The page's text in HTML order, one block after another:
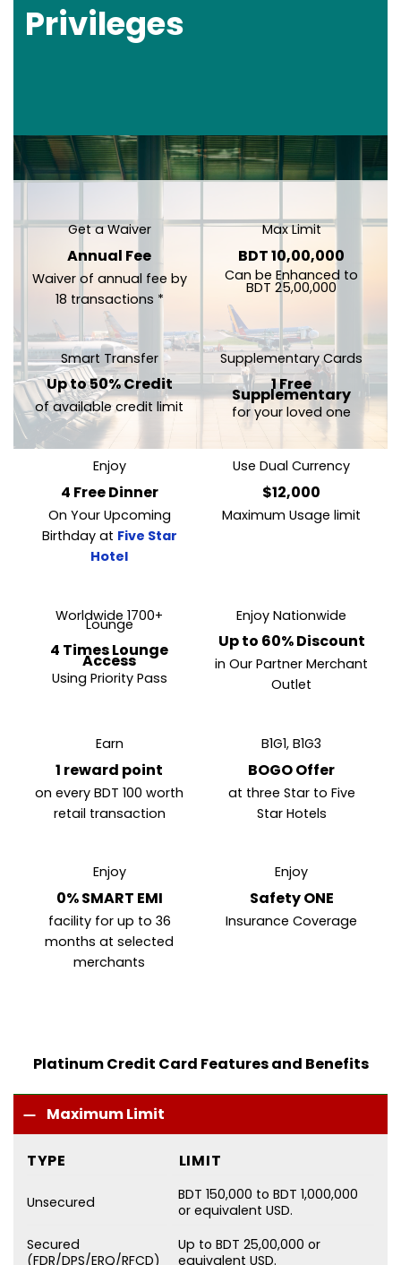
Privileges
Get a Waiver
Annual Fee
Waiver of annual fee by
18 transactions *
Max Limit
BDT 10,00,000
Can be Enhanced to
BDT 25,00,000
Smart Transfer
Up to 50% Credit
of available credit limit
Supplementary Cards
1 Free
Supplementary
for your loved one
Enjoy
4 Free Dinner
On Your Upcoming
Birthday at Five Star
Hotel
Use Dual Currency
$12,000
Maximum Usage limit
Worldwide 1700+
Lounge
4 Times Lounge
Access
Using Priority Pass
Enjoy Nationwide
Up to 60% Discount
in Our Partner Merchant
Outlet
Earn
1 reward point
on every BDT 100 worth
retail transaction
B1G1, B1G3
BOGO Offer
at three Star to Five
Star Hotels
Enjoy
0% SMART EMI
facility for up to 36
months at selected
merchants
Enjoy
Safety ONE
Insurance Coverage
Platinum Credit Card Features and Benefits
Maximum Limit
TYPE LIMIT
Unsecured
BDT 150,000 to BDT 1,000,000
or equivalent USD.
Secured
(FDR/DPS/ERQ/RFCD)
Up to BDT 25,00,000 or
equivalent USD.